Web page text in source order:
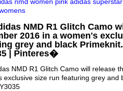
NMD R1 Glitch Camo
2016 in a women's
grey and black
| Pinteres�
NMD R1 Glitch Camo will release
exclusive size run featuring grey and